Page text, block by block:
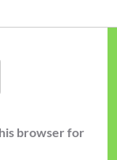
browser for